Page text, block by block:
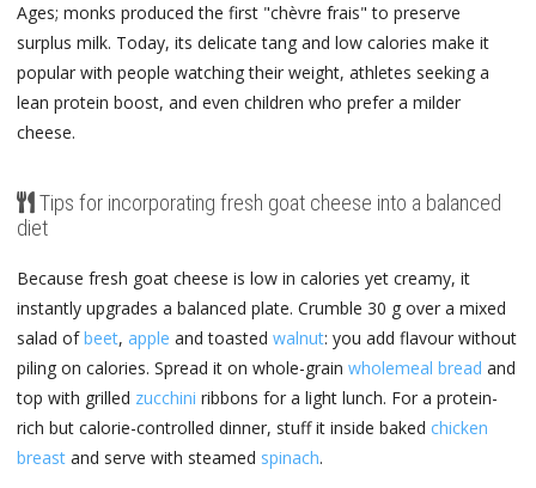
Ages; monks produced the first "chèvre frais" to preserve
surplus milk. Today, its delicate tang and low calories make it
popular with people watching their weight, athletes seeking a
lean protein boost, and even children who prefer a milder
cheese.
Tips for incorporating fresh goat cheese into a balanced
diet
Because fresh goat cheese is low in calories yet creamy, it
instantly upgrades a balanced plate. Crumble 30 g over a mixed
salad ofbeet, apple and toasted walnut: you add flavour without
piling on calories. Spread it on whole-grain wholemeal bread and
top with grilled zucchini ribbons for a light lunch. For a protein-
rich but calorie-controlled dinner, stuff it inside baked chicken
breast and serve with steamed spinach.